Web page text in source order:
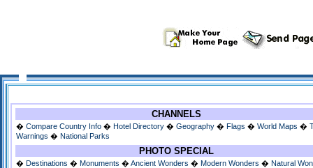
CHANNELS
� Compare Country Info � Hotel Directory � Geography � Flags � World Maps �
Warnings � National Parks
PHOTO SPECIAL
� Destinations � Monuments � Ancient Wonders � Modern Wonders � Natural